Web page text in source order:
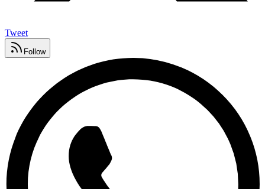
Tweet
Follow